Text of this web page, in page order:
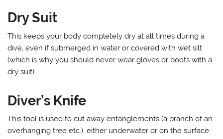
Dry Suit
This keeps your body completely dry at all times during a
dive, even if submerged in water or covered with wet silt
(which is why you should never wear gloves or boots with a
dry suit).
Diver’s Knife
This tool is used to cut away entanglements (a branch of an
overhanging tree etc.), either underwater or on the surface.